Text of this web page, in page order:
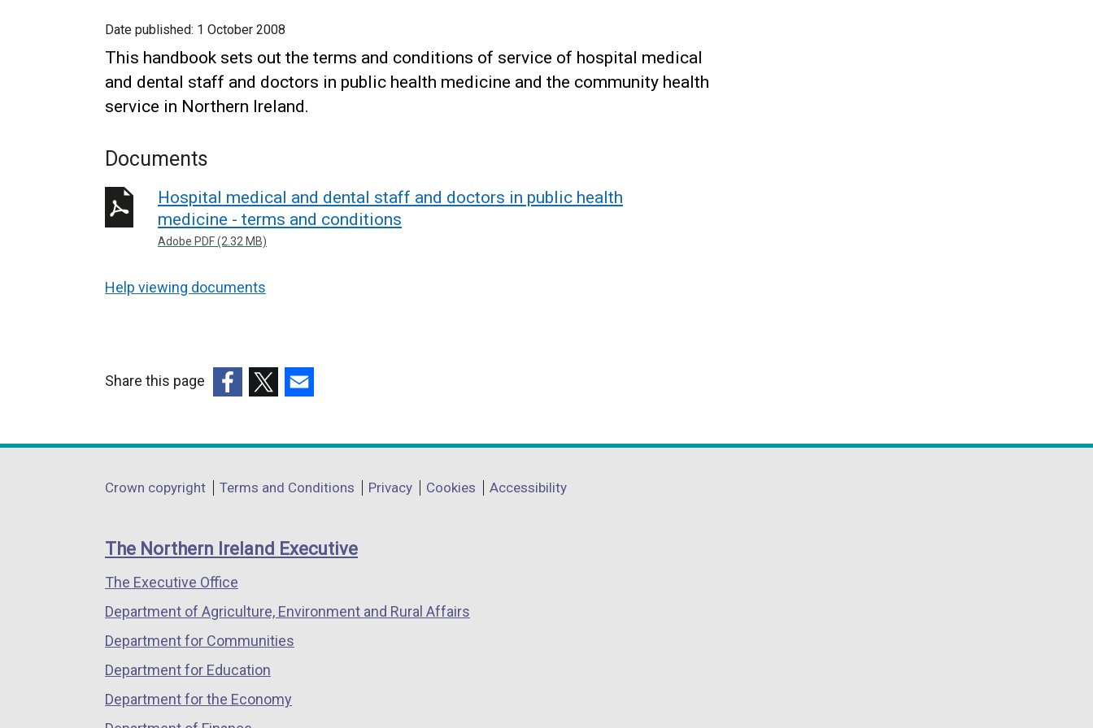
Date published: 1 October 2008
This handbook sets out the terms and conditions of service of hospital medical
and dental staff and doctors in public health medicine and the community health
service in Northern Ireland.
Documents
Hospital medical and dental staff and doctors in public health
medicine - terms and conditions
Adobe PDF (2.32 MB)
Help viewing documents
Share this page
opens
a
window
/
tab)
opens
a
window
/
opens
a
window
/
Department
links
Crown copyright Terms and Conditions Privacy Cookies Accessibility
The Northern Ireland Executive
The Executive Office
Department of Agriculture, Environment and Rural Affairs
Department for Communities
Department for Education
Department for the Economy